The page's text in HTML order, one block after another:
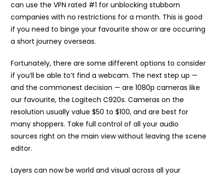
can use the VPN rated #1 for unblocking stubborn
companies with no restrictions for a month. This is good
if you need to binge your favourite show or are occurring
a short journey overseas.
Fortunately, there are some different options to consider
if you’ll be able to’t find a webcam. The next step up —
and the commonest decision — are 1080p cameras like
our favourite, the Logitech C920s. Cameras on the
resolution usually value $50 to $100, and are best for
many shoppers. Take full control of all your audio
sources right on the main view without leaving the scene
editor.
Layers can now be world and visual across all your